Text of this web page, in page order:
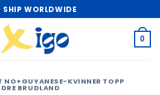
SHIP WORLDWIDE
0
NO+GUYANESE-KVINNER TOPP
BRUDLAND